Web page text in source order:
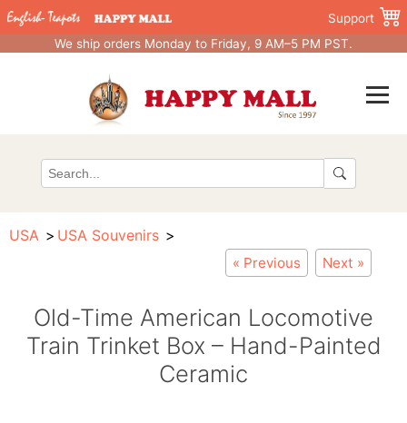
Support
We ship orders Monday to Friday, 9 AM–5 PM PST.
USA USA Souvenirs
« Previous Next »
Old-Time American Locomotive
Train Trinket Box – Hand-Painted
Ceramic